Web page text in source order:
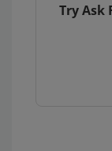
Try Ask